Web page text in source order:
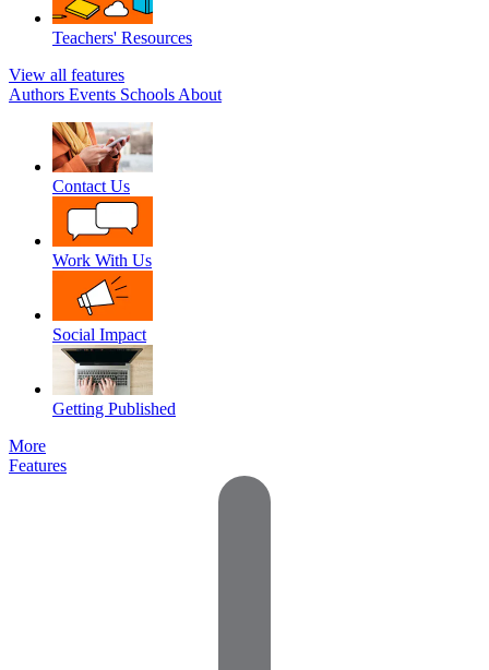
Teachers' Resources
View all features
Authors Events Schools About
Contact Us
Work With Us
Social Impact
Getting Published
More
Features